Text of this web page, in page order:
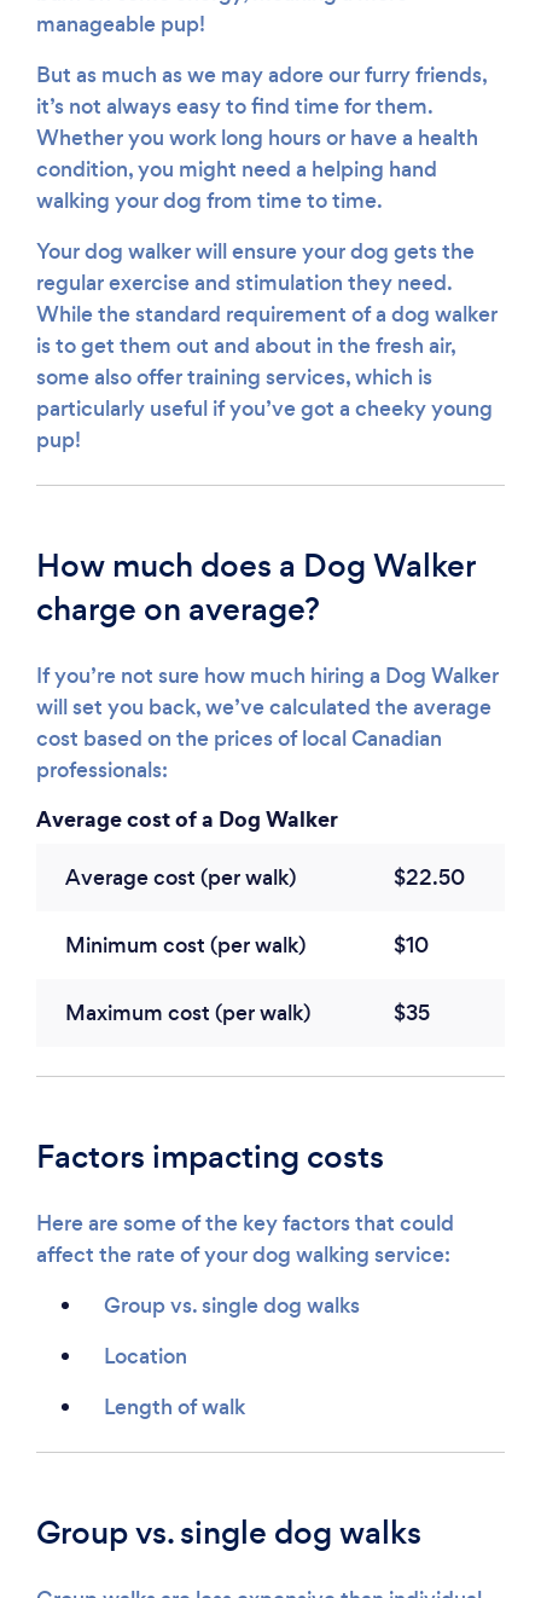
manageable pup!
But as much as we may adore our furry friends,
it’s not always easy to find time for them.
Whether you work long hours or have a health
condition, you might need a helping hand
walking your dog from time to time.
Your dog walker will ensure your dog gets the
regular exercise and stimulation they need.
While the standard requirement of a dog walker
is to get them out and about in the fresh air,
some also offer training services, which is
particularly useful if you’ve got a cheeky young
pup!
How much does a Dog Walker
charge on average?
If you’re not sure how much hiring a Dog Walker
will set you back, we’ve calculated the average
cost based on the prices of local Canadian
professionals:
Average cost of a Dog Walker
Average cost (per walk) $22.50
Minimum cost (per walk) $10
Maximum cost (per walk) $35
Factors impacting costs
Here are some of the key factors that could
affect the rate of your dog walking service:
Group vs. single dog walks
Location
Length of walk
Group vs. single dog walks